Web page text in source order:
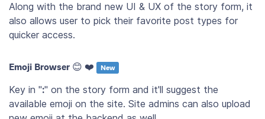
Along with the brand new UI & UX of the story form, it
also allows user to pick their favorite post types for
quicker access.
Emoji Browser 😊 ❤️ New
Key in ":" on the story form and it'll suggest the
available emoji on the site. Site admins can also upload